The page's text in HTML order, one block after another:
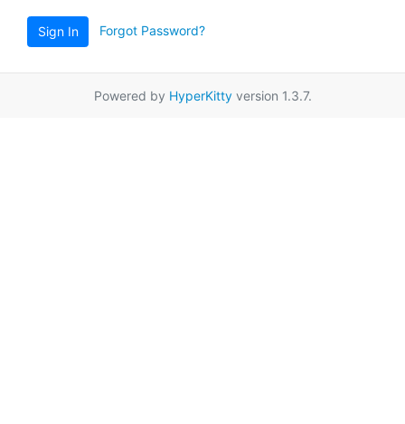
Sign In Forgot Password?
Powered by HyperKittyversion 1.3.7.